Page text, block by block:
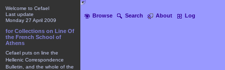
Browse Search About Log
Welcome to Cefael
Last update
Monday 27 April 2009
for Collections on Line Of
the French School of
Athens
Cefael puts on line the
Hellenic Correspondence
Bulletin, and the whole of the